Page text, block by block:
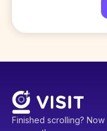
Finished scrolling?